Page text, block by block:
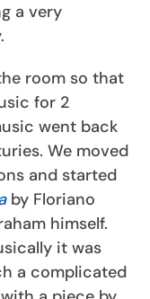
a very
room so that
for 2
went back
We moved
and started
by Floriano
himself.
it was
a complicated